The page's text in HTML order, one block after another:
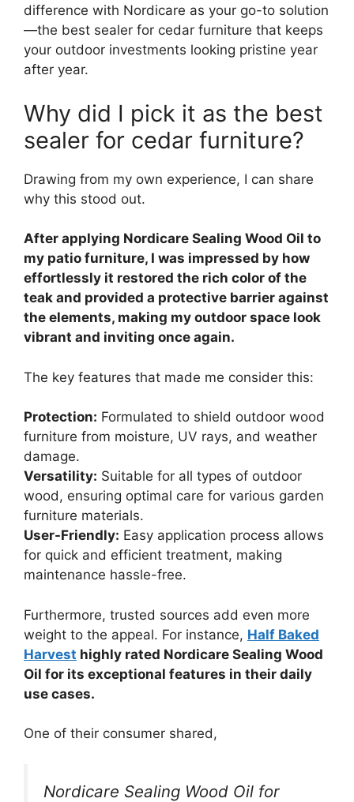
difference with Nordicare as your go-to solution
—the best sealer for cedar furniture that keeps
your outdoor investments looking pristine year
after year.
Why did I pick it as the best
sealer for cedar furniture?
Drawing from my own experience, I can share
why this stood out.
After applying Nordicare Sealing Wood Oil to
my patio furniture, I was impressed by how
effortlessly it restored the rich color of the
teak and provided a protective barrier against
the elements, making my outdoor space look
vibrant and inviting once again.
The key features that made me consider this:
Protection: Formulated to shield outdoor wood
furniture from moisture, UV rays, and weather
damage.
Versatility: Suitable for all types of outdoor
wood, ensuring optimal care for various garden
furniture materials.
User-Friendly: Easy application process allows
for quick and efficient treatment, making
maintenance hassle-free.
Furthermore, trusted sources add even more
weight to the appeal. For instance, Half Baked
Harvest highly rated Nordicare Sealing Wood
Oil for its exceptional features in their daily
use cases.
One of their consumer shared,
Nordicare Sealing Wood Oil for